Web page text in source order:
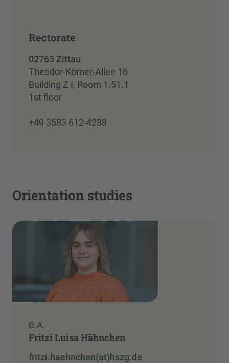
Rectorate
02763 Zittau
Theodor-Körner-Allee 16
Building Z I, Room 1.51.1
1st floor
+49 3583 612-4288
Orientation studies
B.A.
Fritzi Luisa Hähnchen
fritzi.haehnchen(at)hszg.de